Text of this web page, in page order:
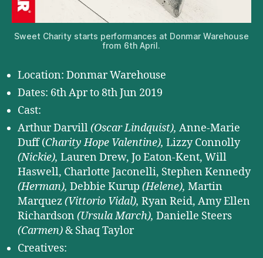
Sweet Charity starts performances at Donmar Warehouse
from 6th April.
Location: Donmar Warehouse
Dates: 6th Apr to 8th Jun 2019
Cast:
Arthur Darvill(Oscar Lindquist), Anne-Marie
Duff (Charity Hope Valentine), Lizzy Connolly
(Nickie), Lauren Drew, Jo Eaton-Kent, Will
Haswell, Charlotte Jaconelli, Stephen Kennedy
(Herman), Debbie Kurup (Helene), Martin
Marquez(Vittorio Vidal), Ryan Reid, Amy Ellen
Richardson (Ursula March), Danielle Steers
(Carmen)& Shaq Taylor
Creatives: